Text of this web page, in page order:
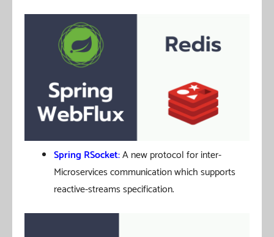
Spring RSocket:A new protocol for inter-
Microservices communication which supports
reactive-streams specification.